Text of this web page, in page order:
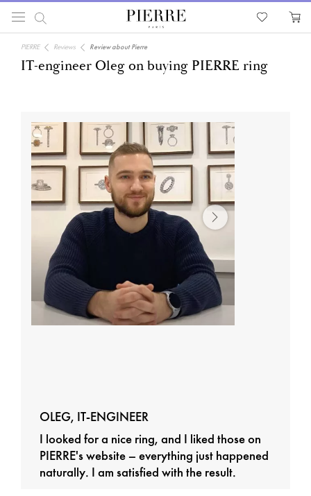
PIERRE Reviews Review about Pierre
IT-engineer Oleg on buying PIERRE ring
OLEG, IT-ENGINEER
I looked for a nice ring, and I liked those on
PIERRE's website – everything just happened
naturally. I am satisfied with the result.